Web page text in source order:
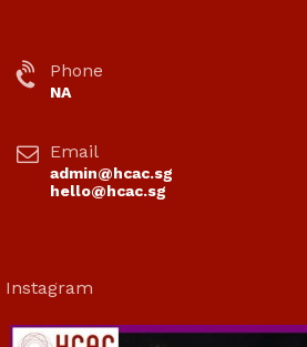
Phone
NA
Email
admin@hcac.sg
hello@hcac.sg
Instagram